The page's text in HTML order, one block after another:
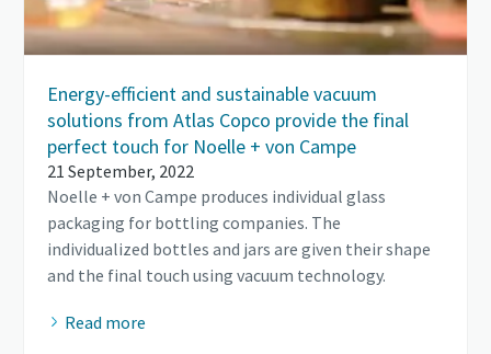
Energy-efficient and sustainable vacuum
solutions from Atlas Copco provide the final
perfect touch for Noelle + von Campe
21 September, 2022
Noelle + von Campe produces individual glass
packaging for bottling companies. The
individualized bottles and jars are given their shape
and the final touch using vacuum technology.
Read more